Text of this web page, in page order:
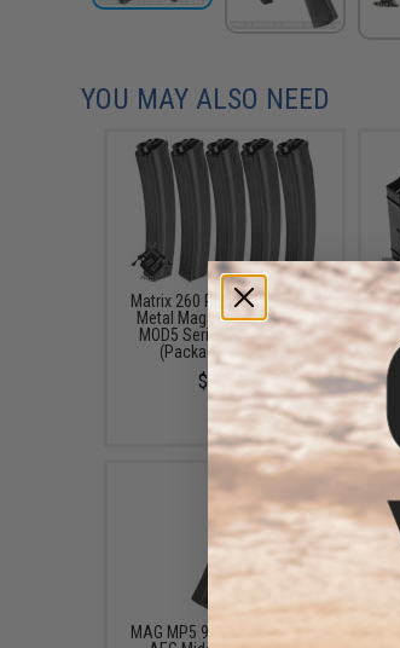
YOU MAY ALSO NEED
Matrix 260 Round Hicap Full
Metal Magazine for MP5 /
MOD5 Series Airsoft AEG
(Package: Set of 5)
$64.75
for
MAG MP5 95 Round Airsoft